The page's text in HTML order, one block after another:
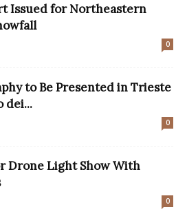
Issued for Northeastern
0
to Be Presented in Trieste
dei...
0
Drone Light Show With
0